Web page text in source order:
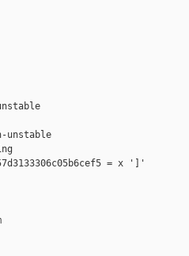
unstable
= x ']'